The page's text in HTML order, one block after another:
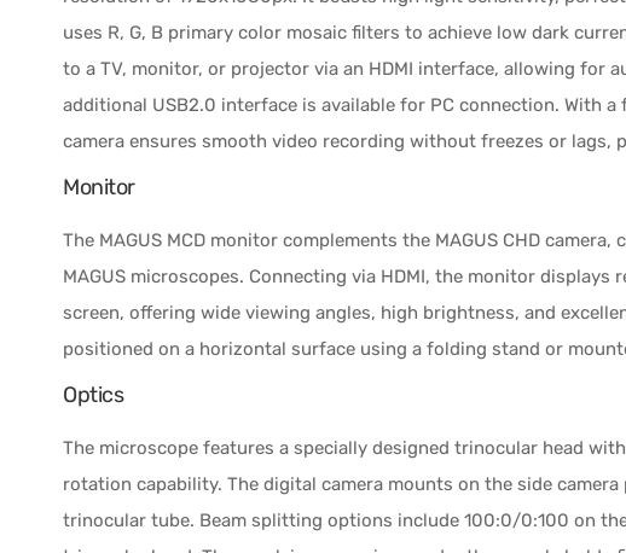
uses R, G, B primary color mosaic filters to achieve low dark
to a TV, monitor, or projector via an HDMI interface, allowing for
additional USB2.0 interface is available for PC connection. With
camera ensures smooth video recording without freezes or lags,
Monitor
The MAGUS MCD monitor complements the MAGUS CHD
MAGUS microscopes. Connecting via HDMI, the monitor displays
screen, offering wide viewing angles, high brightness, and
positioned on a horizontal surface using a folding stand or
Optics
The microscope features a specially designed trinocular head
rotation capability. The digital camera mounts on the side
trinocular tube. Beam splitting options include 100:0/0:100 on